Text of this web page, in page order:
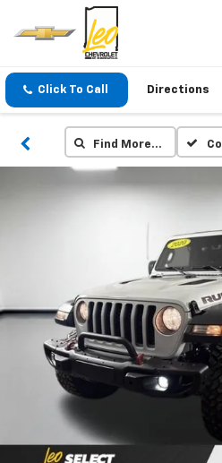
Click To Call Directions
Find More…